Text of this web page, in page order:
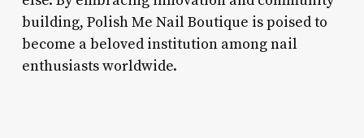
building, Polish Me Nail Boutique is poised to
become a beloved institution among nail
enthusiasts worldwide.